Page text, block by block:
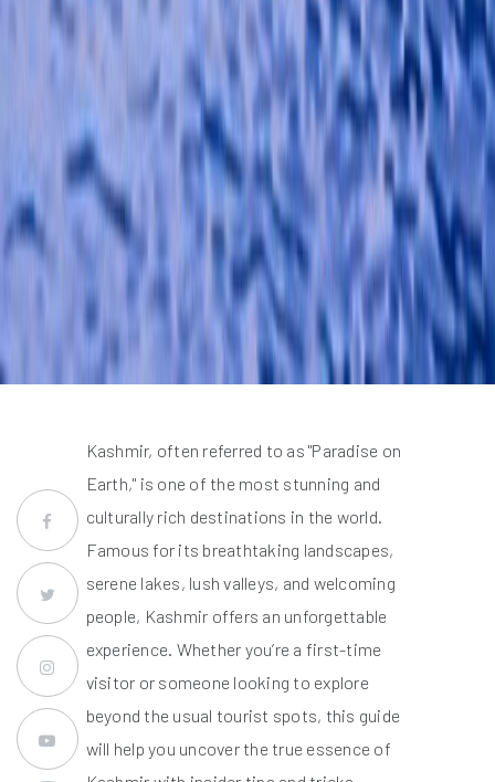
Kashmir, often referred to as "Paradise on
Earth," is one of the most stunning and
culturally rich destinations in the world.
Famous for its breathtaking landscapes,
serene lakes, lush valleys, and welcoming
people, Kashmir offers an unforgettable
experience. Whether you’re a first-time
visitor or someone looking to explore
beyond the usual tourist spots, this guide
will help you uncover the true essence of